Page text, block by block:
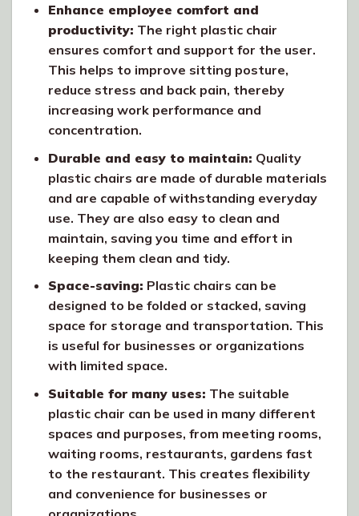
Enhance employee comfort and
productivity: The right plastic chair
ensures comfort and support for the user.
This helps to improve sitting posture,
reduce stress and back pain, thereby
increasing work performance and
concentration.
Durable and easy to maintain: Quality
plastic chairs are made of durable materials
and are capable of withstanding everyday
use. They are also easy to clean and
maintain, saving you time and effort in
keeping them clean and tidy.
Space-saving: Plastic chairs can be
designed to be folded or stacked, saving
space for storage and transportation. This
is useful for businesses or organizations
with limited space.
Suitable for many uses: The suitable
plastic chair can be used in many different
spaces and purposes, from meeting rooms,
waiting rooms, restaurants, gardens fast
to the restaurant. This creates flexibility
and convenience for businesses or